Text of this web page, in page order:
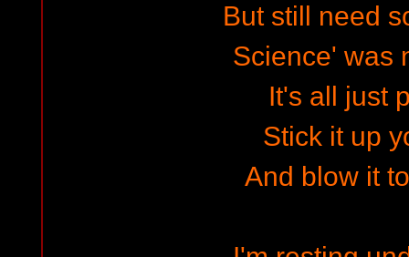
But still need
Science' was
It's all just
Stick it up
And blow it